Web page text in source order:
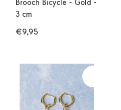
Brooch Bicycle - Gold -
3 cm
€9,95